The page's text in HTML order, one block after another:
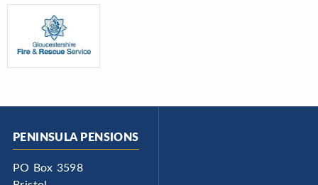
PENINSULA PENSIONS
PO Box 3598